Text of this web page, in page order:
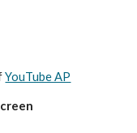
YouTube AP